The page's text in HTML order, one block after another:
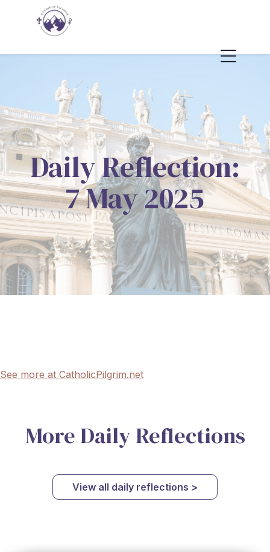
Daily Reflection:
7 May 2025
See more at CatholicPilgrim.net
More Daily Reflections
View all daily reflections >